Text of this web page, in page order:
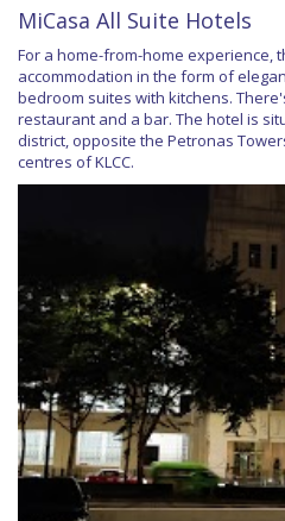
MiCasa All Suite Hotels
For a home-from-home experience,
accommodation in the form of
bedroom suites with kitchens.
restaurant and a bar. The hotel is
district, opposite the Petronas
centres of KLCC.